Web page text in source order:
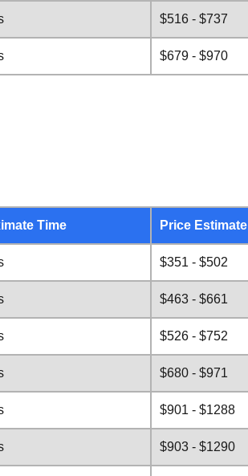
$516 - $737
$679 - $970
Time Price Estimate
$351 - $502
$463 - $661
$526 - $752
$680 - $971
$901 - $1288
$903 - $1290